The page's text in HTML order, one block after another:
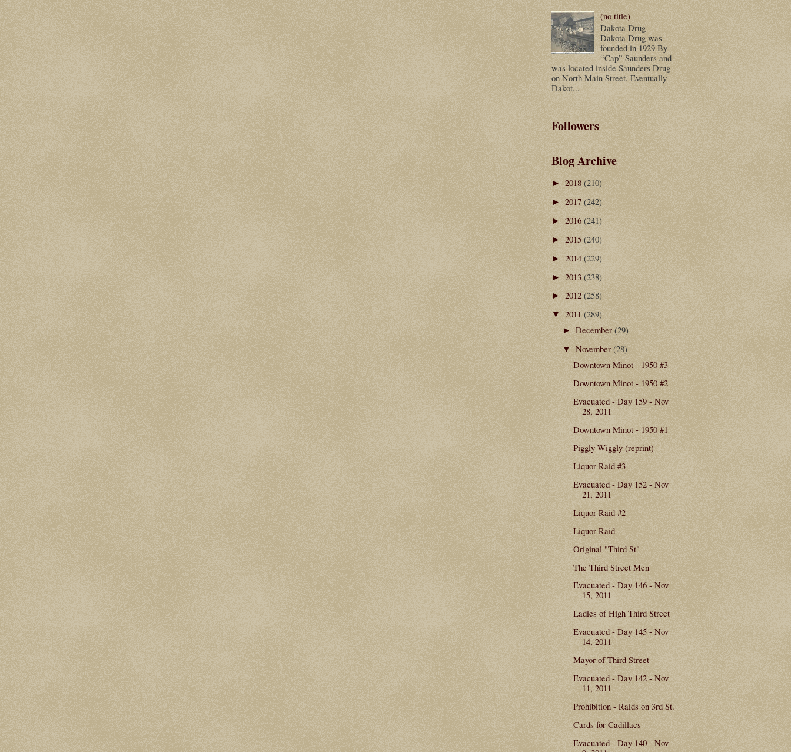
(no title)
Dakota Drug –
Dakota Drug was
founded in 1929 By
“Cap” Saunders and
was located inside Saunders Drug
on North Main Street. Eventually
Dakot...
Followers
Blog Archive
►2018(210)
►2017(242)
► 2016(241)
►2015 (240)
►2014(229)
►2013(238)
►2012(258)
▼2011(289)
►December(29)
▼November(28)
Downtown Minot - 1950 #3
Downtown Minot - 1950 #2
Evacuated - Day 159 - Nov
28, 2011
Downtown Minot - 1950 #1
Piggly Wiggly (reprint)
Liquor Raid #3
Evacuated - Day 152 - Nov
21, 2011
Liquor Raid #2
Liquor Raid
Original "Third St"
The Third Street Men
Evacuated - Day 146 - Nov
15, 2011
Ladies of High Third Street
Evacuated - Day 145 - Nov
14, 2011
Mayor of Third Street
Evacuated - Day 142 - Nov
11, 2011
Prohibition - Raids on 3rd St.
Cards for Cadillacs
Evacuated - Day 140 - Nov